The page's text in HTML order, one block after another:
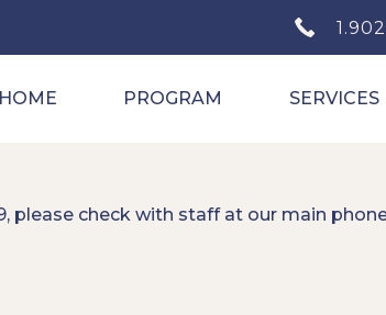
HOME PROGRAM SERVICES
please check with staff at our main